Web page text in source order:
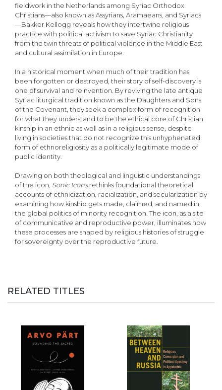
fieldwork in the Netherlands among Syriac Orthodox
Christians—also known as Assyrians, Aramaeans, and Syriacs
—Bakker Kel­logg reveals how they intertwine religious
practice with political activism to save Syriac Christianity
from the twin threats of political violence in the Middle East
and cultural assimilation in Europe.
In a historical moment when much of their tradition has
been forgotten or destroyed, their story of self-discovery is
one of survival and reinvention. By reviving the late antique
Syriac litur­gical tradition known as the Daughters and Sons
of the Covenant, they seek a complex form of recognition
for what they understand to be the ethical core of Christian
kinship in an ethnic as well as in a religious sense, despite
living in societies that do not recognize this unhyphenated
form of ethnoreligiosity as a politically legitimate mode of
public identity.
Drawing on both theological and linguistic understandings
of the icon, Sonic Iconsrethinks foundational theoretical
accounts of ethnicization, racialization, and secularization by
examining how kinship gets made, claimed, and named in
the global politics of minority recognition. The icon, as a site
of communicative and reproductive power, illuminates how
these processes are shaped by religious histories of struggle
for sovereignty over the reproductive future.
RELATED TITLES